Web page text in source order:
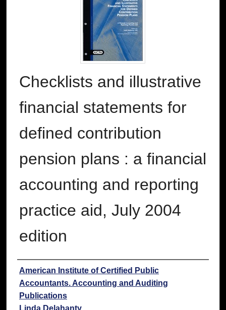
Checklists and illustrative
financial statements for
defined contribution
pension plans : a financial
accounting and reporting
practice aid, July 2004
edition
Authors
American Institute of Certified Public
Accountants. Accounting and Auditing
Publications